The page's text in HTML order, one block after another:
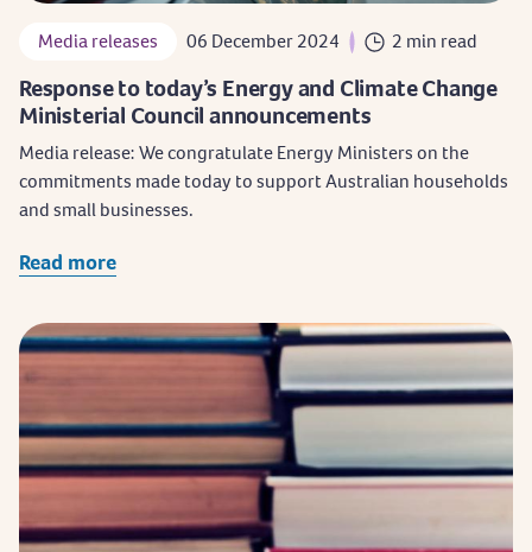
Media releases 06 December 2024 2 min read
Response to today’s Energy and Climate Change
Ministerial Council announcements
Media release: We congratulate Energy Ministers on the
commitments made today to support Australian households
and small businesses.
Read more